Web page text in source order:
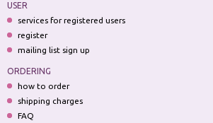
USER
services for registered users
register
mailing list sign up
ORDERING
how to order
shipping charges
FAQ